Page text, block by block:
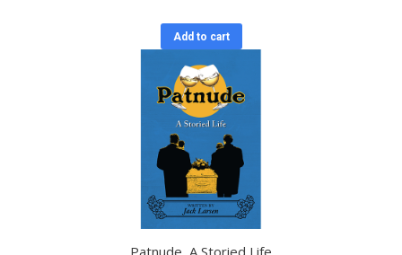
Add to cart
Patnude, A Storied Life